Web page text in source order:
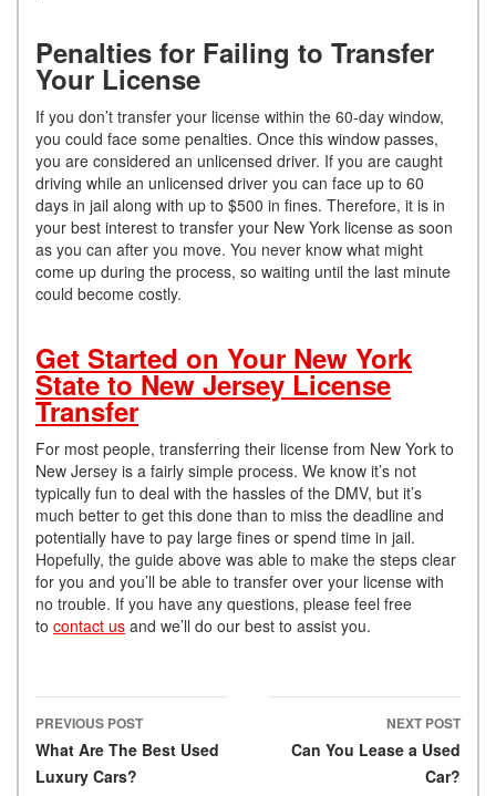
Penalties for Failing to Transfer
Your License
If you don’t transfer your license within the 60-day window,
you could face some penalties. Once this window passes,
you are considered an unlicensed driver. If you are caught
driving while an unlicensed driver you can face up to 60
days in jail along with up to $500 in fines. Therefore, it is in
your best interest to transfer your New York license as soon
as you can after you move. You never know what might
come up during the process, so waiting until the last minute
could become costly.
Get Started on Your New York
State to New Jersey License
Transfer
For most people, transferring their license from New York to
New Jersey is a fairly simple process. We know it’s not
typically fun to deal with the hassles of the DMV, but it’s
much better to get this done than to miss the deadline and
potentially have to pay large fines or spend time in jail.
Hopefully, the guide above was able to make the steps clear
for you and you’ll be able to transfer over your license with
no trouble. If you have any questions, please feel free
to contact us and we’ll do our best to assist you.
Post navigation
PREVIOUS POST
What Are The Best Used
Luxury Cars?
NEXT POST
Can You Lease a Used
Car?